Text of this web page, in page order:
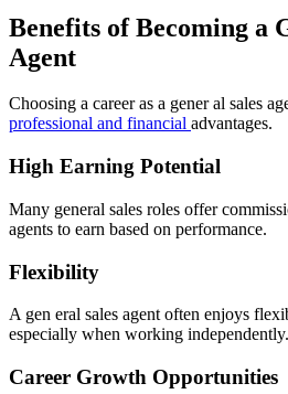
Benefits of Becoming a
Agent
Choosing a career as a gener al sales
professional and financial advantages.
High Earning Potential
Many general sales roles offer
agents to earn based on performance.
Flexibility
A gen eral sales agent often enjoys
especially when working independently.
Career Growth Opportunities